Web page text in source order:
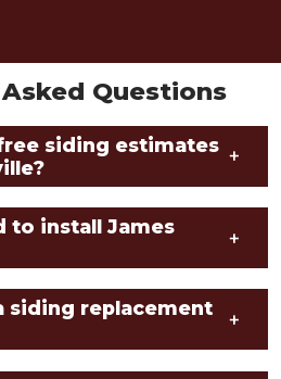
Questions
siding estimates +
to install James
+
siding replacement
+